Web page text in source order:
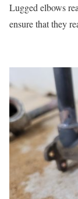
Lugged elbows
ensure that they